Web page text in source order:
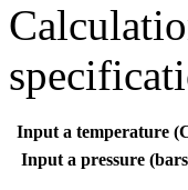
Input a temperature
Input a pressure